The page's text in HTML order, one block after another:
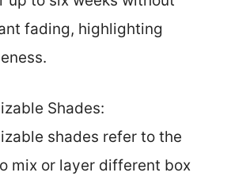
fading, highlighting
Shades:
shades refer to the
mix or layer different box